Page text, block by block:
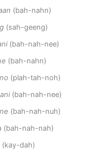
(bah-nahn)
(sah-geeng)
(bah-nah-nee)
(bah-nahn)
(plah-tah-noh)
(bah-nah-nee)
(bah-nah-nuh)
(bah-nah-nah)
(kay-dah)